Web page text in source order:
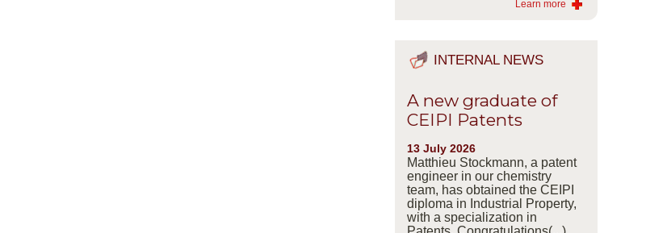
Learn more
INTERNAL NEWS
A new graduate of
CEIPI Patents
13 July 2026
Matthieu Stockmann, a patent
engineer in our chemistry
team, has obtained the CEIPI
diploma in Industrial Property,
with a specialization in